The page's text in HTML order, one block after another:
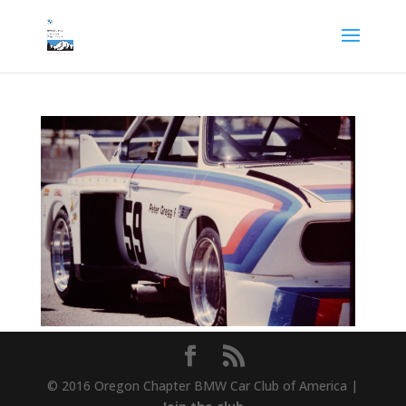
© 2016 Oregon Chapter BMW Car Club of America |